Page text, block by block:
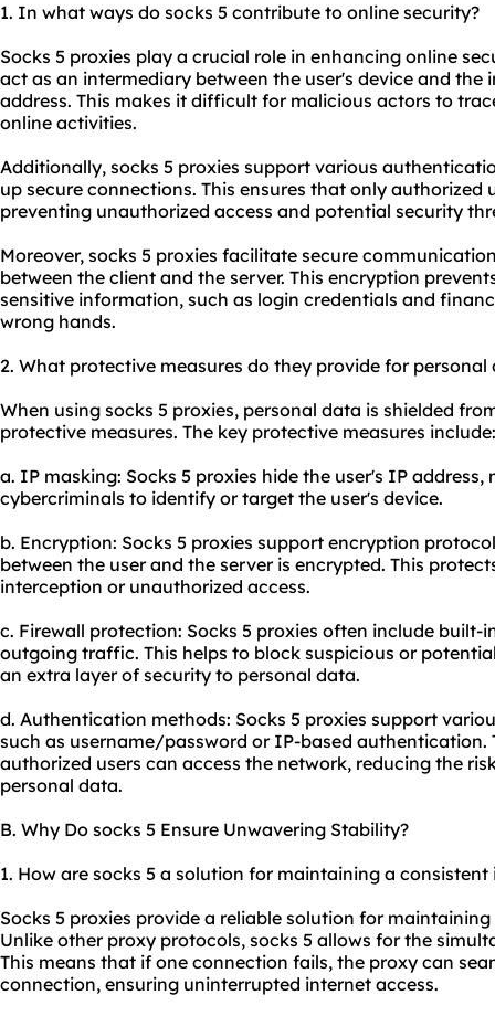
1. In what ways do socks 5 contribute to online security?
Socks 5 proxies play a crucial role in enhancing online
act as an intermediary between the user's device and the
address. This makes it difficult for malicious actors to
online activities.
Additionally, socks 5 proxies support various
up secure connections. This ensures that only authorized
preventing unauthorized access and potential security
Moreover, socks 5 proxies facilitate secure
between the client and the server. This encryption
sensitive information, such as login credentials and
wrong hands.
2. What protective measures do they provide for personal
When using socks 5 proxies, personal data is shielded
protective measures. The key protective measures include:
a. IP masking: Socks 5 proxies hide the user's IP
cybercriminals to identify or target the user's device.
b. Encryption: Socks 5 proxies support encryption
between the user and the server is encrypted. This
interception or unauthorized access.
c. Firewall protection: Socks 5 proxies often include
outgoing traffic. This helps to block suspicious or
an extra layer of security to personal data.
d. Authentication methods: Socks 5 proxies support
such as username/password or IP-based authentication.
authorized users can access the network, reducing the
personal data.
B. Why Do socks 5 Ensure Unwavering Stability?
1. How are socks 5 a solution for maintaining a
Socks 5 proxies provide a reliable solution for
Unlike other proxy protocols, socks 5 allows for the
This means that if one connection fails, the proxy can
connection, ensuring uninterrupted internet access.